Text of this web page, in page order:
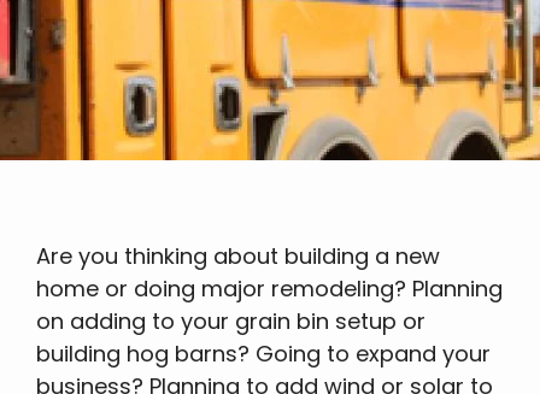
Are you thinking about building a new
home or doing major remodeling? Planning
on adding to your grain bin setup or
building hog barns? Going to expand your
business? Planning to add wind or solar to